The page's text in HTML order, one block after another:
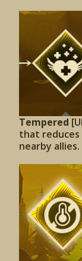
Tempered
that
nearby allies.